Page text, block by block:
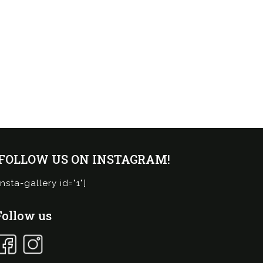
US ON INSTAGRAM!
gallery id="1"]
us